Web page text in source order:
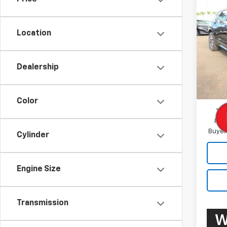
Location
Dealership
Color
Cylinder
Engine Size
Transmission
New
VIN:
Model:
In
MSRP: